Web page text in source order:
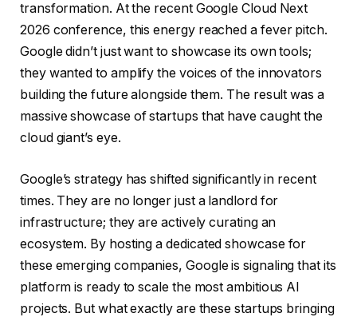
transformation. At the recent Google Cloud Next
2026 conference, this energy reached a fever pitch.
Google didn’t just want to showcase its own tools;
they wanted to amplify the voices of the innovators
building the future alongside them. The result was a
massive showcase of startups that have caught the
cloud giant’s eye.
Google’s strategy has shifted significantly in recent
times. They are no longer just a landlord for
infrastructure; they are actively curating an
ecosystem. By hosting a dedicated showcase for
these emerging companies, Google is signaling that its
platform is ready to scale the most ambitious AI
projects. But what exactly are these startups bringing